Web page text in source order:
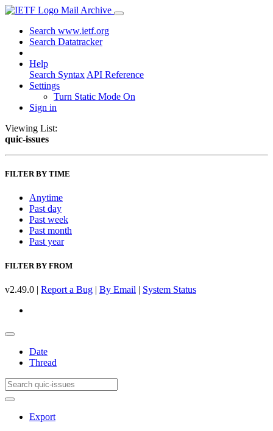
Mail Archive
Search www.ietf.org
Search Datatracker
Help
Search Syntax API Reference
Settings
Turn Static Mode On
Sign in
Viewing List:
quic-issues
FILTER BY TIME
Anytime
Past day
Past week
Past month
Past year
FILTER BY FROM
v2.49.0 | Report a Bug | By Email | System Status
Date
Thread
Export